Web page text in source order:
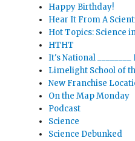
Happy Birthday!
Hear It From A
Hot Topics: Science
HTHT
It's National ________
Limelight School of
New Franchise
On the Map Monday
Podcast
Science
Science Debunked